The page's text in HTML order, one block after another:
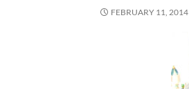
FEBRUARY 11, 2014